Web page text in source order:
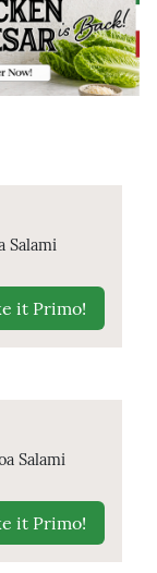
Salami
it Primo!
Salami
it Primo!